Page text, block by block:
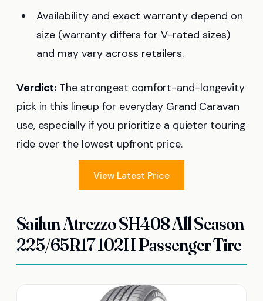
Availability and exact warranty depend on
size (warranty differs for V-rated sizes)
and may vary across retailers.
Verdict: The strongest comfort-and-longevity
pick in this lineup for everyday Grand Caravan
use, especially if you prioritize a quieter touring
ride over the lowest upfront price.
View Latest Price
Sailun Atrezzo SH408 All Season
225/65R17 102H Passenger Tire